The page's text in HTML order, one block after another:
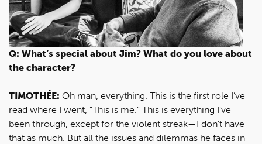
Q: What’s special about Jim? What do you love about
the character?
TIMOTHÉE: Oh man, everything. This is the first role I’ve
read where I went, “This is me.” This is everything I’ve
been through, except for the violent streak—I don’t have
that as much. But all the issues and dilemmas he faces in